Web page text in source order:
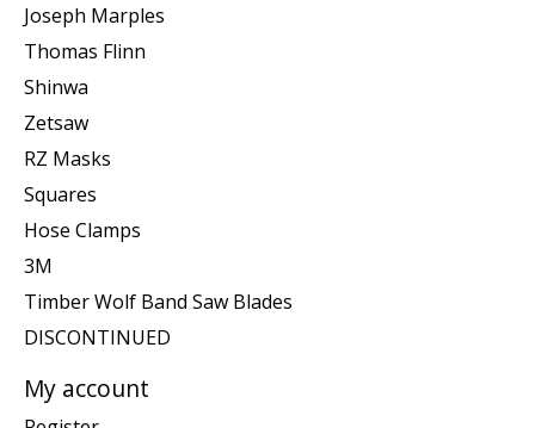
Joseph Marples
Thomas Flinn
Shinwa
Zetsaw
RZ Masks
Squares
Hose Clamps
3M
Timber Wolf Band Saw Blades
DISCONTINUED
My account